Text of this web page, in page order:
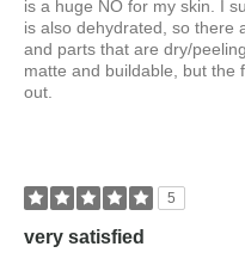
is a huge NO for my skin. I
is also dehydrated, so there
and parts that are dry/
matte and buildable, but the
out.
5
very satisfied